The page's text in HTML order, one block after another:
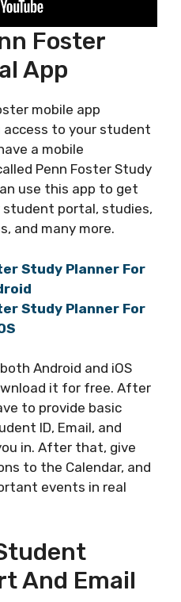
Foster
App
mobile app
to your student
a mobile
Penn Foster Study
use this app to get
portal, studies,
and many more.
Study Planner For
Study Planner For
Android and iOS
it for free. After
to provide basic
ID, Email, and
in. After that, give
to the Calendar, and
events in real
And Email